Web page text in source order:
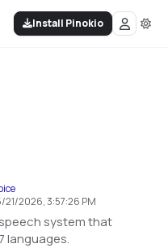
Install Pinokio
21/2026, 3:57:26 PM
system that
languages.